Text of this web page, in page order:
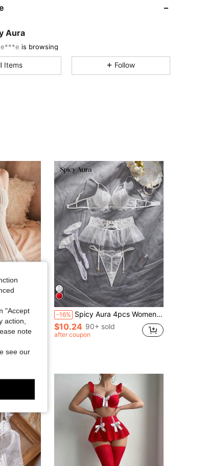
Aura
e***e
Rating 6.2KItems
6.2K 8.4K
6.2K 8.4K
6.2K 8.4K
6.2K 8.4K
6.2K 8.4K
Items Follow
Mature Underwear With Thong Evening Dress For Going Out -16% Spicy Aura 4pcs Women's Sexy Lingerie Set (Underwire Bra, G-String, Garter Belt, 2pcs Stockings)
$10.24 90+ sold
after coupon
"Accept
action,
note
see our